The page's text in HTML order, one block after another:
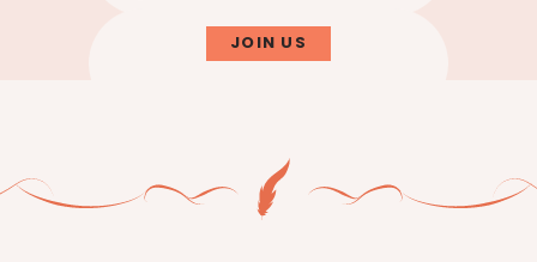
JOIN US